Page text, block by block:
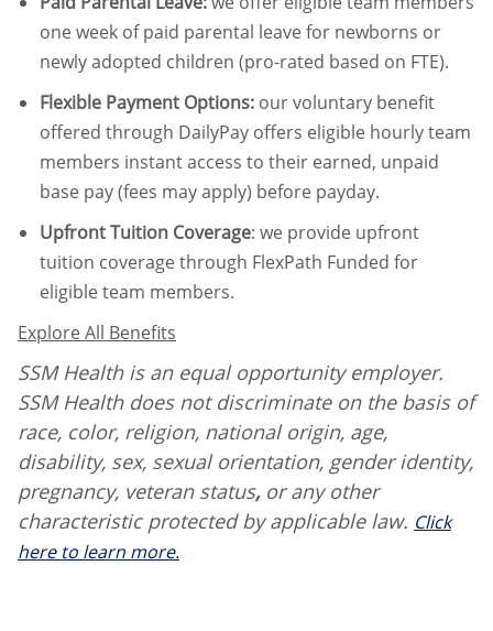
one week of paid parental leave for newborns or
newly adopted children (pro-rated based on FTE).
Flexible Payment Options: our voluntary benefit
offered through DailyPay offers eligible hourly team
members instant access to their earned, unpaid
base pay (fees may apply) before payday.
Upfront Tuition Coverage: we provide upfront
tuition coverage through FlexPath Funded for
eligible team members.
Explore All Benefits
SSM Health is an equal opportunity employer.
SSM Health does not discriminate on the basis of
race, color, religion, national origin, age,
disability, sex, sexual orientation, gender identity,
pregnancy, veteran status, or any other
characteristic protected by applicable law. Click
here to learn more.